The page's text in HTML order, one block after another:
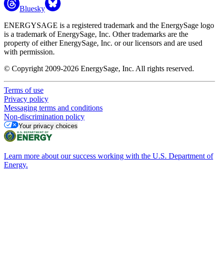
Bluesky
ENERGYSAGE is a registered trademark and the EnergySage logo
is a trademark of EnergySage, Inc. Other trademarks are the
property of either EnergySage, Inc. or our licensors and are used
with permission.
© Copyright 2009-2026 EnergySage, Inc. All rights reserved.
Terms of use
Privacy policy
Messaging terms and conditions
Non-discrimination policy
Your privacy choices
Learn more about our success working with the U.S. Department of
Energy.